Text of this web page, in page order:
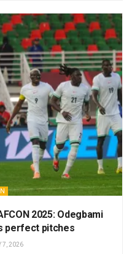
2025: Odegbami
perfect pitches
7, 2026